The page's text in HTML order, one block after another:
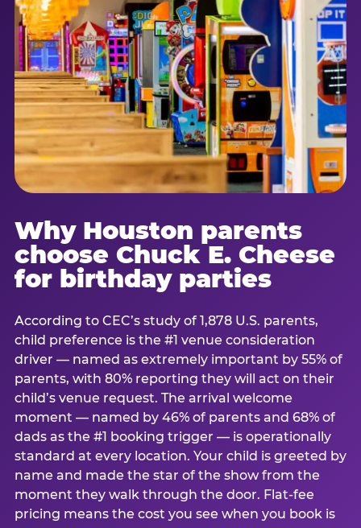
Why Houston parents
choose Chuck E. Cheese
for birthday parties
According to CEC’s study of 1,878 U.S. parents,
child preference is the #1 venue consideration
driver — named as extremely important by 55% of
parents, with 80% reporting they will act on their
child’s venue request. The arrival welcome
moment — named by 46% of parents and 68% of
dads as the #1 booking trigger — is operationally
standard at every location. Your child is greeted by
name and made the star of the show from the
moment they walk through the door. Flat-fee
pricing means the cost you see when you book is